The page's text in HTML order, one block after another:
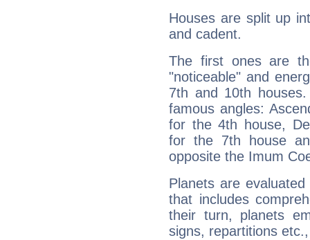
Houses are split up
and cadent.
The first ones are
"noticeable" and
7th and 10th
famous angles:
for the 4th house,
for the 7th house
opposite the Imum
Planets are
that includes
their turn, planets
signs, repartitions